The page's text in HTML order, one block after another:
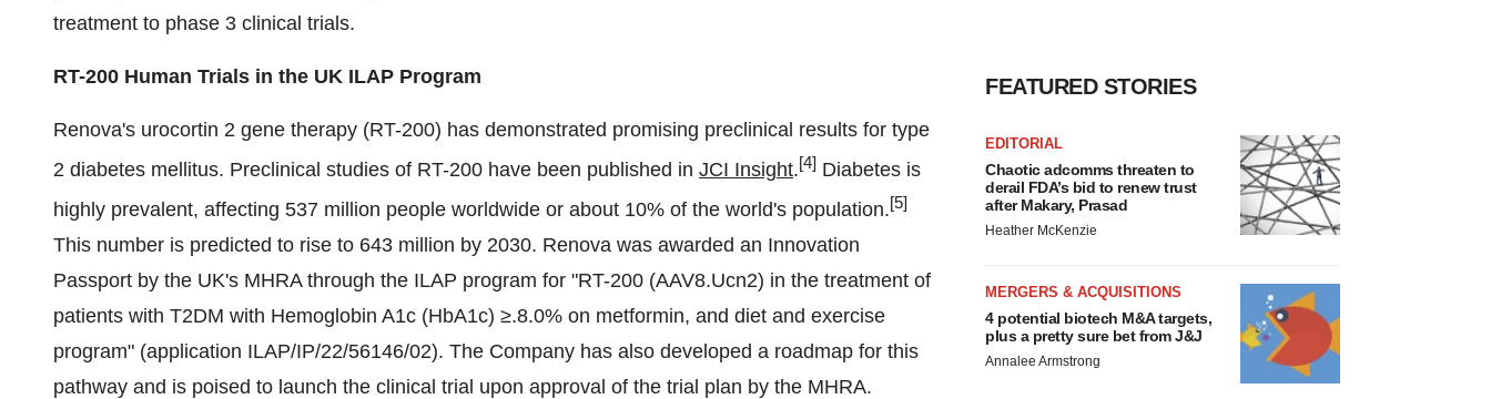
treatment to phase 3 clinical trials.
RT-200 Human Trials in the UK ILAP Program
Renova's urocortin 2 gene therapy (RT-200) has demonstrated promising preclinical results for type
2 diabetes mellitus. Preclinical studies of RT-200 have been published in JCI Insight.[4] Diabetes is
highly prevalent, affecting 537 million people worldwide or about 10% of the world's population.[5]
This number is predicted to rise to 643 million by 2030. Renova was awarded an Innovation
Passport by the UK's MHRA through the ILAP program for "RT-200 (AAV8.Ucn2) in the treatment of
patients with T2DM with Hemoglobin A1c (HbA1c) ≥.8.0% on metformin, and diet and exercise
program" (application ILAP/IP/22/56146/02). The Company has also developed a roadmap for this
pathway and is poised to launch the clinical trial upon approval of the trial plan by the MHRA.
FEATURED STORIES
EDITORIAL
Chaotic adcomms threaten to
derail FDA’s bid to renew trust
after Makary, Prasad
Heather McKenzie
MERGERS & ACQUISITIONS
4 potential biotech M&A targets,
plus a pretty sure bet from J&J
Annalee Armstrong